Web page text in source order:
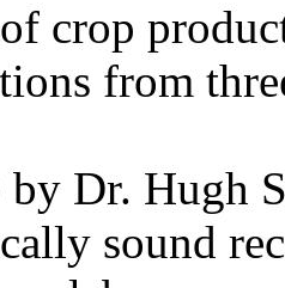
crop
from
Dr. Hugh
sound